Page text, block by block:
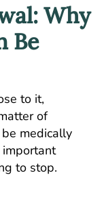
Why
Be
to it,
of
medically
important
to stop.